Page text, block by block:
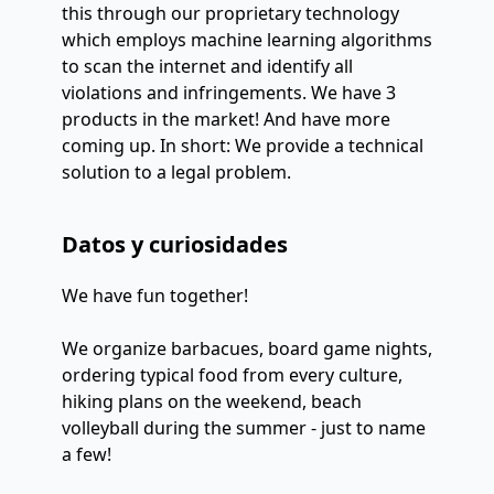
this through our proprietary technology
which employs machine learning algorithms
to scan the internet and identify all
violations and infringements. We have 3
products in the market! And have more
coming up. In short: We provide a technical
solution to a legal problem.
Datos y curiosidades
We have fun together!
We organize barbacues, board game nights,
ordering typical food from every culture,
hiking plans on the weekend, beach
volleyball during the summer - just to name
a few!